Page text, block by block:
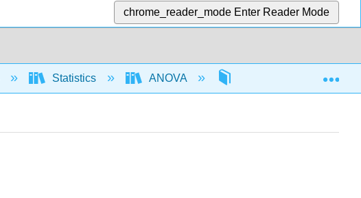
chrome_reader_mode Enter Reader Mode
Statistics ANOVA One way ANOVA